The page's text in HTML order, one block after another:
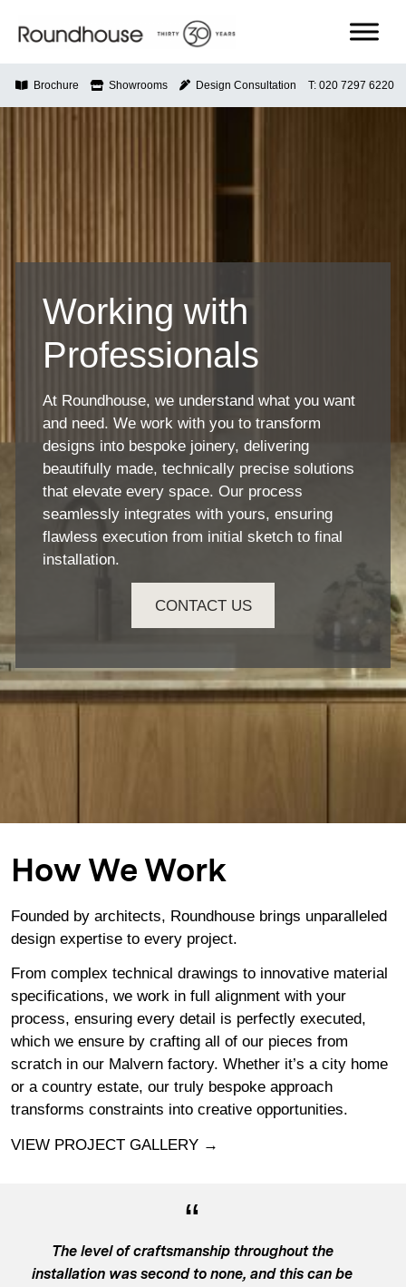
Roundhouse
Brochure Showrooms Design Consultation T: 020 7297 6220
Working with
Professionals
At Roundhouse, we understand what you want
and need. We work with you to transform
designs into bespoke joinery, delivering
beautifully made, technically precise solutions
that elevate every space. Our process
seamlessly integrates with yours, ensuring
flawless execution from initial sketch to final
installation.
CONTACT US
How We Work
Founded by architects, Roundhouse brings unparalleled
design expertise to every project.
From complex technical drawings to innovative material
specifications, we work in full alignment with your
process, ensuring every detail is perfectly executed,
which we ensure by crafting all of our pieces from
scratch in our Malvern factory. Whether it’s a city home
or a country estate, our truly bespoke approach
transforms constraints into creative opportunities.
VIEW PROJECT GALLERY →
The level of craftsmanship throughout the
installation was second to none, and this can be